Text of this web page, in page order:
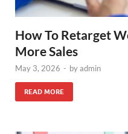
How To Retarget
More Sales
May 3, 2026 - byadmin
READ MORE